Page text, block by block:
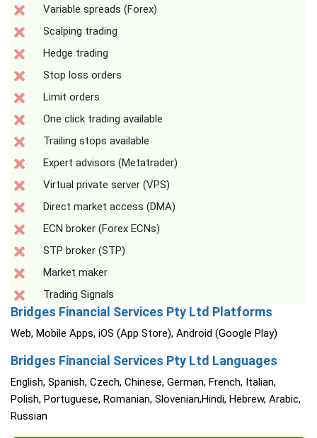
Variable spreads (Forex)
Scalping trading
Hedge trading
Stop loss orders
Limit orders
One click trading available
Trailing stops available
Expert advisors (Metatrader)
Virtual private server (VPS)
Direct market access (DMA)
ECN broker (Forex ECNs)
STP broker (STP)
Market maker
Trading Signals
Bridges Financial Services Pty Ltd Platforms
Web, Mobile Apps, iOS (App Store), Android (Google Play)
Bridges Financial Services Pty Ltd Languages
English, Spanish, Czech, Chinese, German, French, Italian,
Polish, Portuguese, Romanian, Slovenian,Hindi, Hebrew, Arabic,
Russian